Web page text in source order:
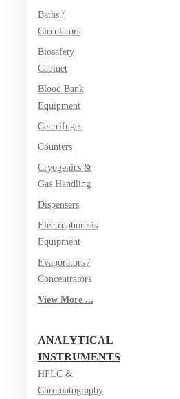
Baths /
Circulators
Biosafety
Cabinet
Blood Bank
Equipment
Centrifuges
Counters
Cryogenics &
Gas Handling
Dispensers
Electrophoresis
Equipment
Evaporators /
Concentrators
View More ...
ANALYTICAL
INSTRUMENTS
HPLC &
Chromatography